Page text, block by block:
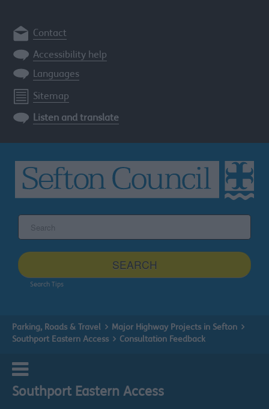
Contact
Accessibility help
Languages
Sitemap
Listen and translate
site
SEARCH
Search Tips
Parking, Roads & Travel
Major Highway Projects in Sefton
Southport Eastern Access
Consultation Feedback
Southport Eastern Access